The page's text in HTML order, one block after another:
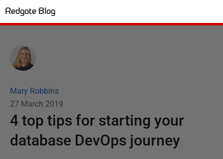
Redgate Blog
Mary Robbins
27 March 2019
4 top tips for starting your
database DevOps journey